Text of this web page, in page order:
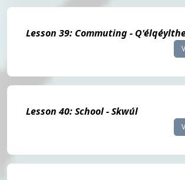
Lesson 39: Commuting -
Lesson 40: School - Skwúl